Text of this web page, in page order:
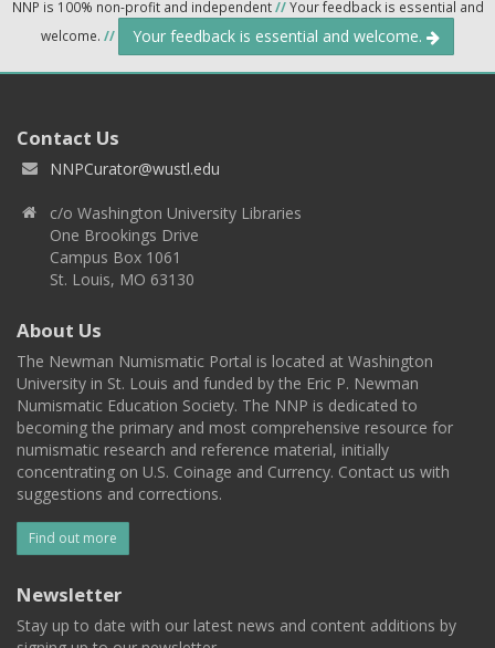
NNP is 100% non-profit and independent//Your feedback is essential and
welcome. // Your feedback is essential and welcome.
Contact Us
NNPCurator@wustl.edu
c/o Washington University Libraries
One Brookings Drive
Campus Box 1061
St. Louis, MO 63130
About Us
The Newman Numismatic Portal is located at Washington
University in St. Louis and funded by the Eric P. Newman
Numismatic Education Society. The NNP is dedicated to
becoming the primary and most comprehensive resource for
numismatic research and reference material, initially
concentrating on U.S. Coinage and Currency. Contact us with
suggestions and corrections.
Find out more
Newsletter
Stay up to date with our latest news and content additions by